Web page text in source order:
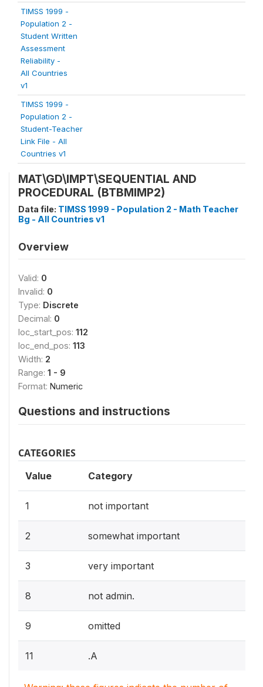
TIMSS 1999 -
Population 2 -
Student Written
Assessment
Reliability -
All Countries
v1
TIMSS 1999 -
Population 2 -
Student-Teacher
Link File - All
Countries v1
MAT\GD\IMPT\SEQUENTIAL AND
PROCEDURAL (BTBMIMP2)
Data file: TIMSS 1999 - Population 2 - Math Teacher
Bg - All Countries v1
Overview
Valid: 0
Invalid: 0
Type: Discrete
Decimal: 0
loc_start_pos: 112
loc_end_pos: 113
Width: 2
Range: 1 - 9
Format: Numeric
Questions and instructions
CATEGORIES
Value Category
1 not important
2 somewhat important
3 very important
8 not admin.
9 omitted
11 .A